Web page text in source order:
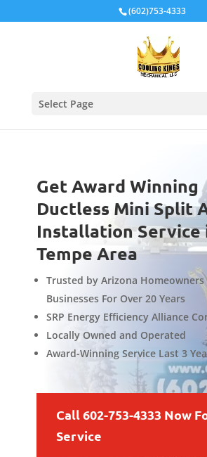
(602)753-4333
Select Page
Get Award Winning
Ductless Mini Split
Installation Service
Tempe Area
Trusted by Arizona Homeowners
Businesses For Over 20 Years
SRP Energy Efficiency Alliance
Locally Owned and Operated
Award-Winning Service Last 3
Call 602-753-4333 Now
Service